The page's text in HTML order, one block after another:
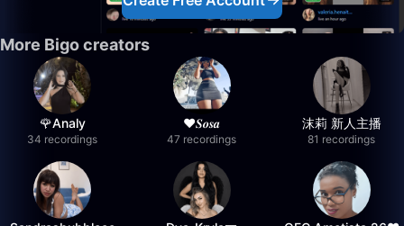
More Bigo creators
🌹Analy
34 recordings
❤︎⁠𝑺𝒐𝒔𝒂
47 recordings
沫莉 新人主播
81 recordings